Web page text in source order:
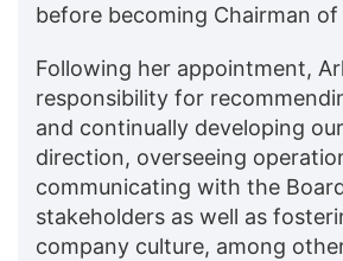
before becoming Chairman
Following her appointment,
responsibility for
and continually developing
direction, overseeing
communicating with the
stakeholders as well as
company culture, among